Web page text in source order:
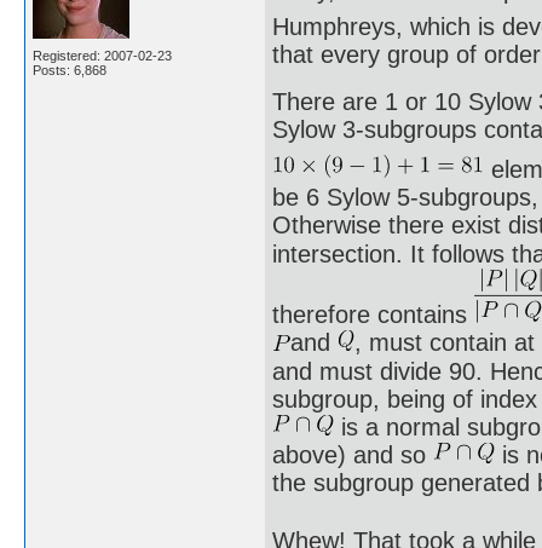
Registered: 2007-02-23
Posts: 6,868
Humphreys, which is
that every group of
There are 1 or 10
Sylow 3-subgroups
be 6 Sylow 5-
Otherwise there exist
intersection. It follows
therefore contains
and
, must contain
and must divide 90.
subgroup, being of
is a normal
above) and so
is
the subgroup generated
Whew! That took a